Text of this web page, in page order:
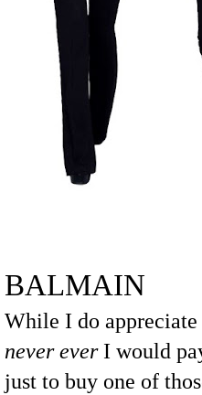
BALMAIN
While I do
never everI would
just to buy one of